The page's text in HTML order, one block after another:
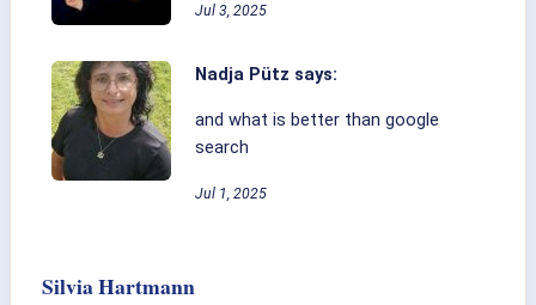
Jul 3, 2025
Nadja Pütz says:
and what is better than google
search
Jul 1, 2025
Silvia Hartmann